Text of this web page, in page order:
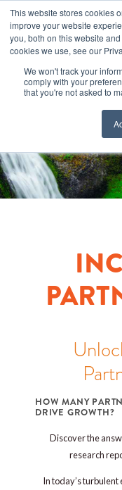
This website stores cookies
improve your website
you, both on this website
cookies we use, see our
We won't track your
comply with your
that you're not asked to
HOW MANY
DRIVE GROWTH?
Discover the
research
In today’s